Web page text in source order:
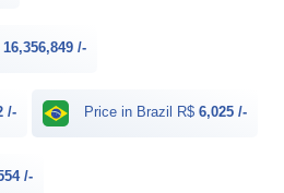
16,356,849 /-
/- Price in Brazil R$ 6,025 /-
/-